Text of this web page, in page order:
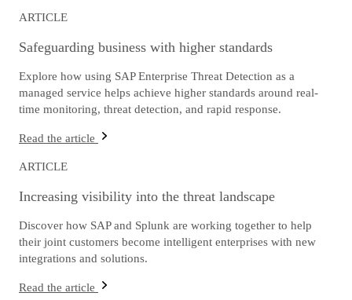
ARTICLE
Safeguarding business with higher standards
Explore how using SAP Enterprise Threat Detection as a
managed service helps achieve higher standards around real-
time monitoring, threat detection, and rapid response.
Read the article
ARTICLE
Increasing visibility into the threat landscape
Discover how SAP and Splunk are working together to help
their joint customers become intelligent enterprises with new
integrations and solutions.
Read the article